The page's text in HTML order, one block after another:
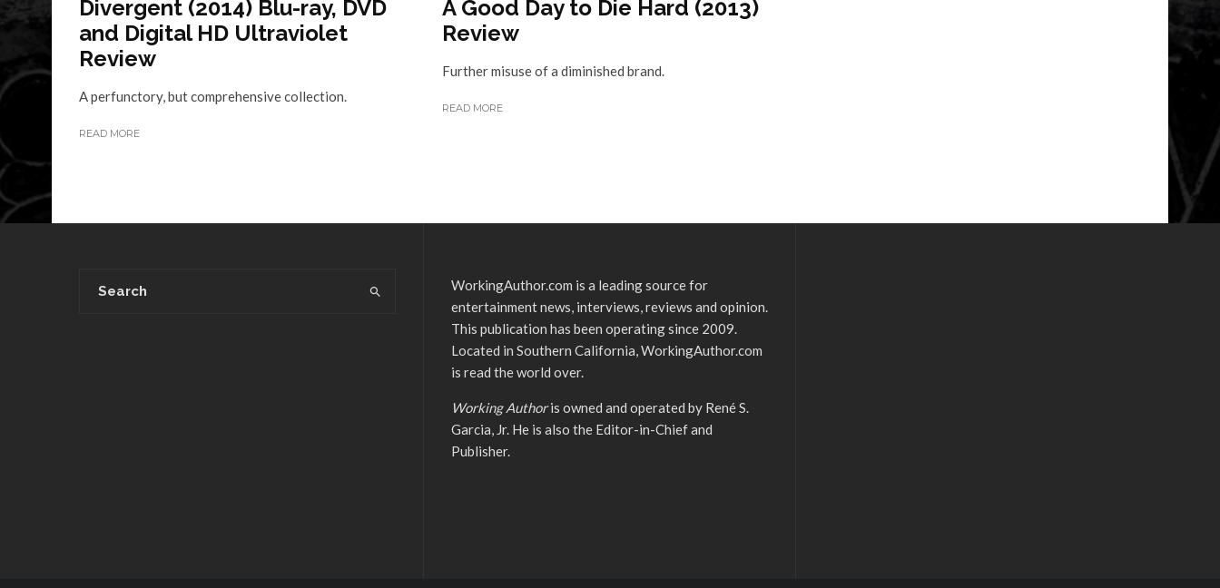
Divergent (2014) Blu-ray, DVD
and Digital HD Ultraviolet
Review
A perfunctory, but comprehensive collection.
READ MORE
A Good Day to Die Hard (2013)
Review
Further misuse of a diminished brand.
READ MORE
WorkingAuthor.com is a leading source for
entertainment news, interviews, reviews and opinion.
This publication has been operating since 2009.
Located in Southern California, WorkingAuthor.com
is read the world over.
Working Authoris owned and operated by René S.
Garcia, Jr. He is also the Editor-in-Chief and
Publisher.